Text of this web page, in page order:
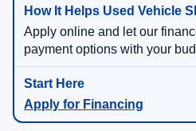
Apply online and let our
payment options with your
Apply for Financing